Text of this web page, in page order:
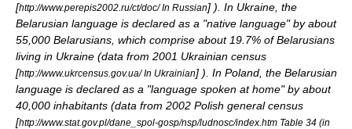
[http://www.perepis2002.ru/ct/doc/ In Russian] ). In Ukraine , the
Belarusian language is declared as a "native language" by about
55,000 Belarusians, which comprise about 19.7% of Belarusians
living in Ukraine (data from 2001 Ukrainian census
[http://www.ukrcensus.gov.ua/ In Ukrainian] ). In Poland , the Belarusian
language is declared as a "language spoken at home" by about
40,000 inhabitants (data from 2002 Polish general census
[http://www.stat.gov.pl/dane_spol-gosp/nsp/ludnosc/index.htm Table 34 (in